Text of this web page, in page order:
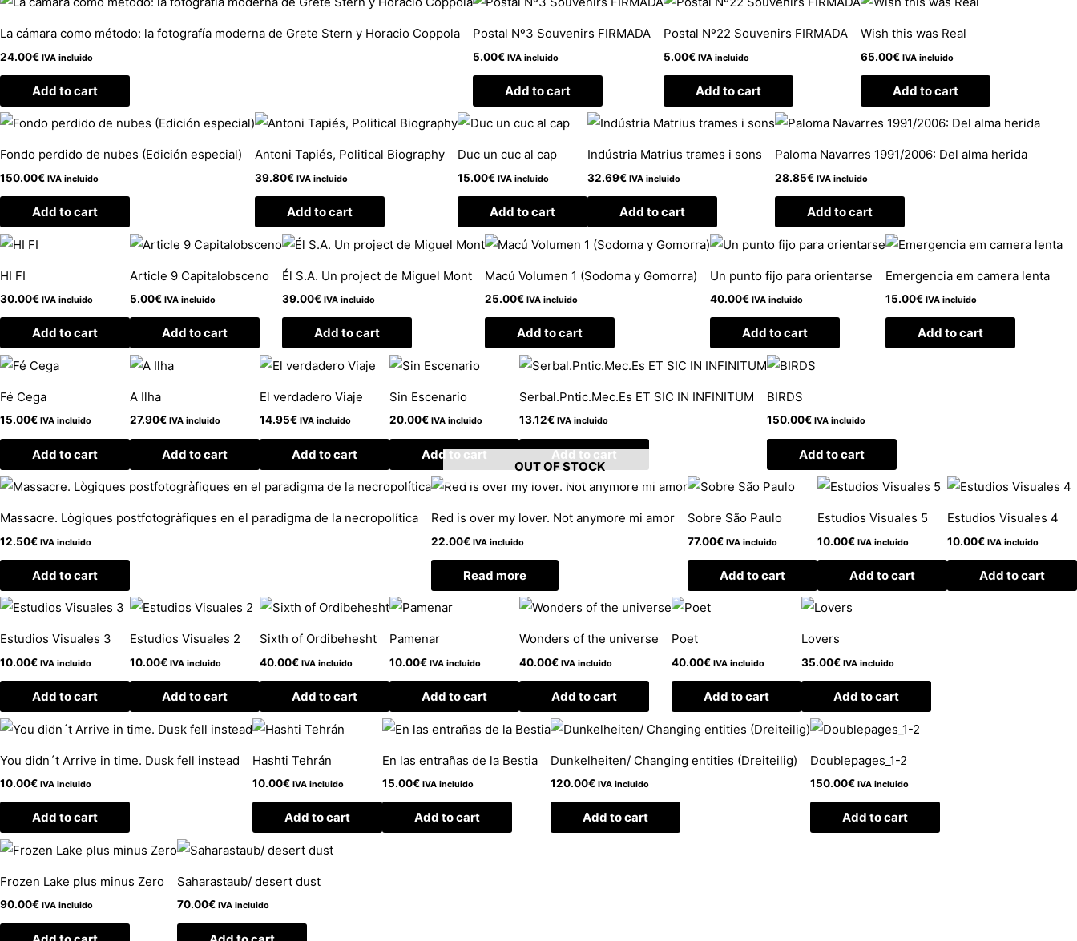
La cámara como método: la fotografía moderna de Grete Stern y Horacio Coppola
24.00€ IVA incluido
Add to cart
Postal Nº3 Souvenirs FIRMADA
5.00€ IVA incluido
Add to cart
Postal Nº22 Souvenirs FIRMADA
5.00€ IVA incluido
Add to cart
Wish this was Real
65.00€ IVA incluido
Add to cart
Fondo perdido de nubes (Edición especial)
150.00€ IVA incluido
Add to cart
Antoni Tapiés, Political Biography
39.80€ IVA incluido
Add to cart
Duc un cuc al cap
15.00€ IVA incluido
Add to cart
Indústria Matrius trames i sons
32.69€ IVA incluido
Add to cart
Paloma Navarres 1991/2006: Del alma herida
28.85€ IVA incluido
Add to cart
HI FI
30.00€ IVA incluido
Add to cart
Article 9 Capitalobsceno
5.00€ IVA incluido
Add to cart
Él S.A. Un project de Miguel Mont
39.00€ IVA incluido
Add to cart
Macú Volumen 1 (Sodoma y Gomorra)
25.00€ IVA incluido
Add to cart
Un punto fijo para orientarse
40.00€ IVA incluido
Add to cart
Emergencia em camera lenta
15.00€ IVA incluido
Add to cart
Fé Cega
15.00€ IVA incluido
Add to cart
A Ilha
27.90€ IVA incluido
Add to cart
El verdadero Viaje
14.95€ IVA incluido
Add to cart
Sin Escenario
20.00€ IVA incluido
Add to cart
Serbal.Pntic.Mec.Es ET SIC IN INFINITUM
13.12€ IVA incluido
Add to cart
BIRDS
150.00€ IVA incluido
Add to cart
Massacre. Lògiques postfotogràfiques en el paradigma de la necropolítica
12.50€ IVA incluido
Add to cart
OUT OF STOCK
Red is over my lover. Not anymore mi amor
22.00€ IVA incluido
Read more
Sobre São Paulo
77.00€ IVA incluido
Add to cart
Estudios Visuales 5
10.00€ IVA incluido
Add to cart
Estudios Visuales 4
10.00€ IVA incluido
Add to cart
Estudios Visuales 3
10.00€ IVA incluido
Add to cart
Estudios Visuales 2
10.00€ IVA incluido
Add to cart
Sixth of Ordibehesht
40.00€ IVA incluido
Add to cart
Pamenar
10.00€ IVA incluido
Add to cart
Wonders of the universe
40.00€ IVA incluido
Add to cart
Poet
40.00€ IVA incluido
Add to cart
Lovers
35.00€ IVA incluido
Add to cart
You didn´t Arrive in time. Dusk fell instead
10.00€ IVA incluido
Add to cart
Hashti Tehrán
10.00€ IVA incluido
Add to cart
En las entrañas de la Bestia
15.00€ IVA incluido
Add to cart
Dunkelheiten/ Changing entities (Dreiteilig)
120.00€ IVA incluido
Add to cart
Doublepages_1-2
150.00€ IVA incluido
Add to cart
Frozen Lake plus minus Zero
90.00€ IVA incluido
Saharastaub/ desert dust
70.00€ IVA incluido